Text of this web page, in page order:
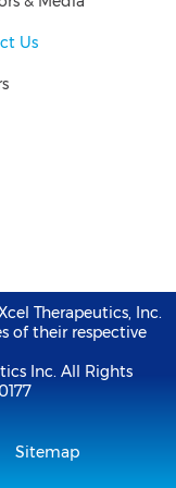
Us
Therapeutics, Inc.
of their respective
Inc. All Rights
Sitemap